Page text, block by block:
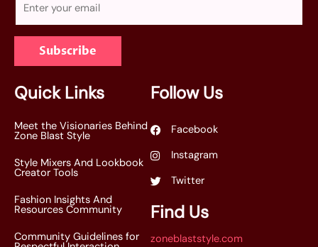
a
l
*
Subscribe
Quick Links
Meet the Visionaries Behind
Zone Blast Style
Style Mixers And Lookbook
Creator Tools
Fashion Insights And
Resources Community
Community Guidelines for
Follow Us
Facebook
Instagram
Twitter
Find Us
zoneblaststyle.com